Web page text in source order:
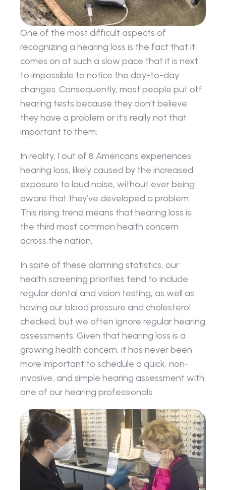
One of the most difficult aspects of
recognizing a hearing loss is the fact that it
comes on at such a slow pace that it is next
to impossible to notice the day-to-day
changes. Consequently, most people put off
hearing tests because they don’t believe
they have a problem or it’s really not that
important to them.
In reality, 1 out of 8 Americans experiences
hearing loss, likely caused by the increased
exposure to loud noise, without ever being
aware that they’ve developed a problem.
This rising trend means that hearing loss is
the third most common health concern
across the nation.
In spite of these alarming statistics, our
health screening priorities tend to include
regular dental and vision testing, as well as
having our blood pressure and cholesterol
checked, but we often ignore regular hearing
assessments. Given that hearing loss is a
growing health concern, it has never been
more important to schedule a quick, non-
invasive, and simple hearing assessment with
one of our hearing professionals.